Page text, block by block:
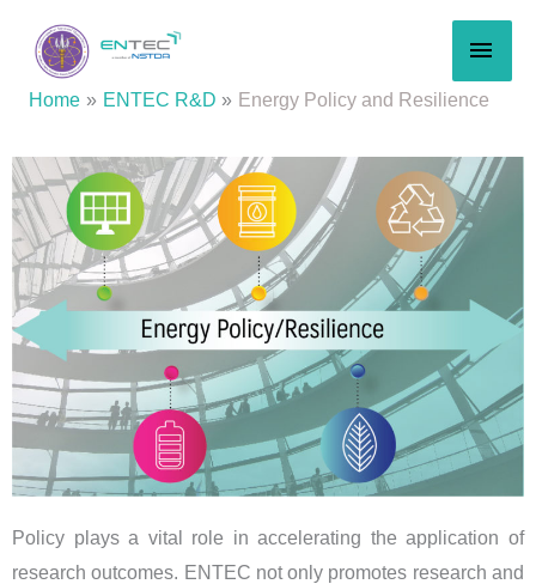
content
Home ENTEC R&D Energy Policy and Resilience
Policy plays a vital role in accelerating the application of
research outcomes. ENTEC not only promotes research and